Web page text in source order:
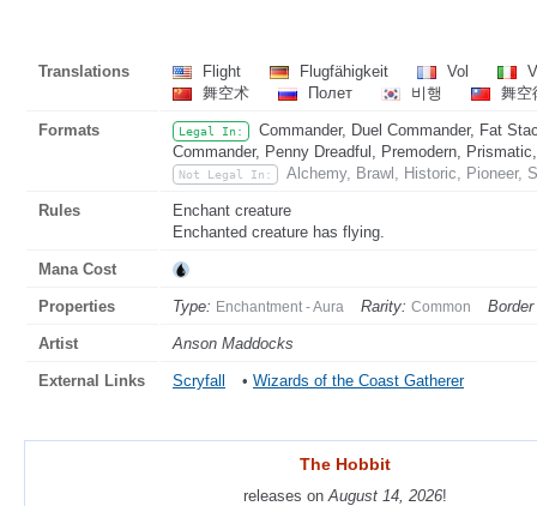
Translations Flight Flugfähigkeit Vol
舞空术
Полет 비행 舞空
Formats Legal In:
Commander, Duel Commander, Fat
Commander, Penny Dreadful, Premodern,
Not Legal In: Alchemy, Brawl, Historic, Pioneer,
Rules
Enchant creature
Enchanted creature has flying.
Mana Cost
Properties Type: Enchantment - Aura Rarity: Common
Artist Anson Maddocks
External Links Scryfall • Wizards of the Coast Gatherer
The Hobbit
releases on August 14, 2026!
The Hobbit
releases on August 14, 2026!